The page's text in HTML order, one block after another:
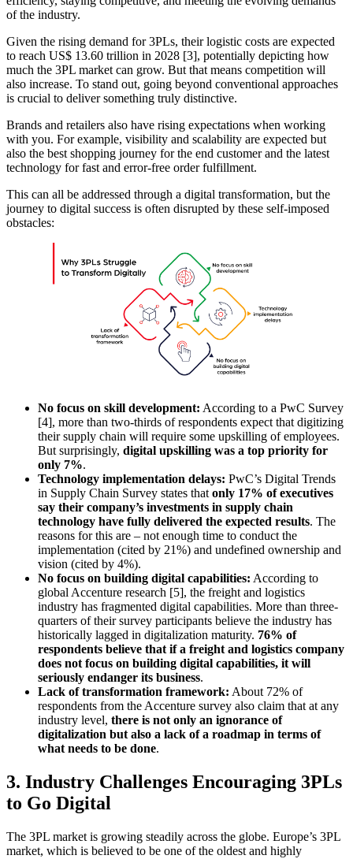
of the industry.
Given the rising demand for 3PLs, their logistic costs are expected
to reach US$ 13.60 trillion in 2028 [3], potentially depicting how
much the 3PL market can grow. But that means competition will
also increase. To stand out, going beyond conventional approaches
is crucial to deliver something truly distinctive.
Brands and retailers also have rising expectations when working
with you. For example, visibility and scalability are expected but
also the best shopping journey for the end customer and the latest
technology for fast and error-free order fulfillment.
This can all be addressed through a digital transformation, but the
journey to digital success is often disrupted by these self-imposed
obstacles:
No focus on skill development: According to a PwC Survey
[4], more than two-thirds of respondents expect that digitizing
their supply chain will require some upskilling of employees.
But surprisingly, digital upskilling was a top priority for
only 7%.
Technology implementation delays: PwC’s Digital Trends
in Supply Chain Survey states that only 17% of executives
say their company’s investments in supply chain
technology have fully delivered the expected results. The
reasons for this are – not enough time to conduct the
implementation (cited by 21%) and undefined ownership and
vision (cited by 4%).
No focus on building digital capabilities: According to
global Accenture research [5], the freight and logistics
industry has fragmented digital capabilities. More than three-
quarters of their survey participants believe the industry has
historically lagged in digitalization maturity. 76% of
respondents believe that if a freight and logistics company
does not focus on building digital capabilities, it will
seriously endanger its business.
Lack of transformation framework: About 72% of
respondents from the Accenture survey also claim that at any
industry level, there is not only an ignorance of
digitalization but also a lack of a roadmap in terms of
what needs to be done.
3. Industry Challenges Encouraging 3PLs
to Go Digital
The 3PL market is growing steadily across the globe. Europe’s 3PL
market, which is believed to be one of the oldest and highly